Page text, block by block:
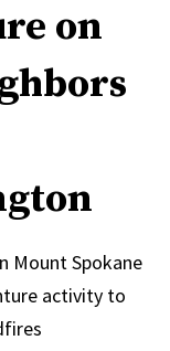
on
Mount Spokane
activity to